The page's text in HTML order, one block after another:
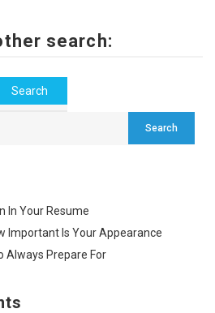
search:
In Your Resume
Important Is Your Appearance
Always Prepare For